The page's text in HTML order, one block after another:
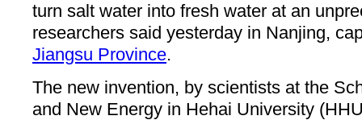
turn salt water into fresh water at an
researchers said yesterday in Nanjing,
Jiangsu Province.
The new invention, by scientists at the
and New Energy in Hehai University